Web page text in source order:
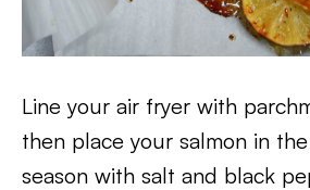
Line your air fryer with
then place your salmon in
season with salt and black